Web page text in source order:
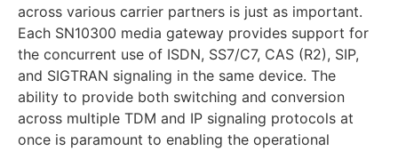
across various carrier partners is just as important.
Each SN10300 media gateway provides support for
the concurrent use of ISDN, SS7/C7, CAS (R2), SIP,
and SIGTRAN signaling in the same device. The
ability to provide both switching and conversion
across multiple TDM and IP signaling protocols at
once is paramount to enabling the operational